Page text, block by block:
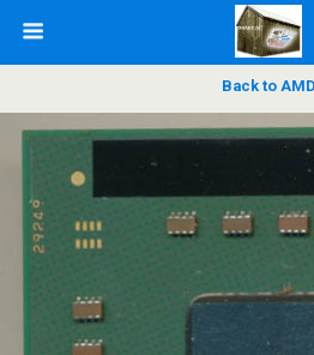
Back to AMD